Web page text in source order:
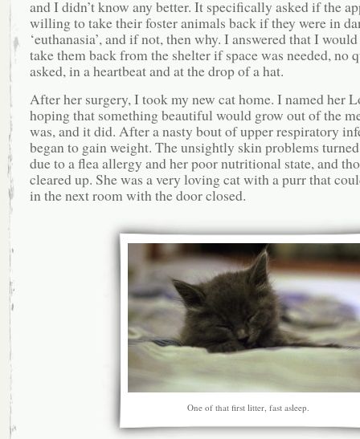
and I didn’t know any better. It specifically asked if the
willing to take their foster animals back if they were in
‘euthanasia’, and if not, then why. I answered that I
take them back from the shelter if space was needed, no
asked, in a heartbeat and at the drop of a hat.
After her surgery, I took my new cat home. I named her
hoping that something beautiful would grow out of the
was, and it did. After a nasty bout of upper respiratory
began to gain weight. The unsightly skin problems
due to a flea allergy and her poor nutritional state, and
cleared up. She was a very loving cat with a purr that
in the next room with the door closed.
One of that first litter, fast asleep.